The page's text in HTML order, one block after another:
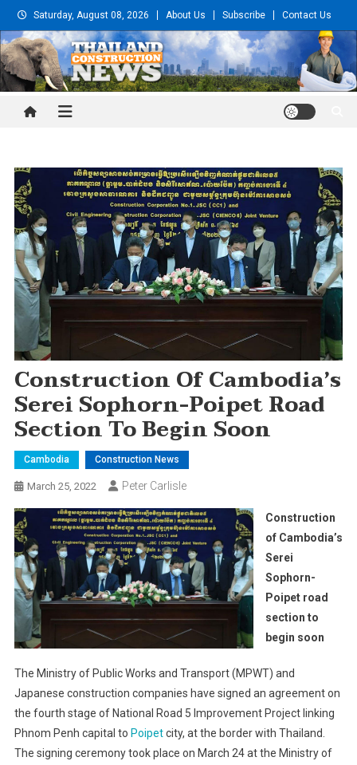
Skip
to
content
Saturday, August 08, 2026 About Us Subscribe Contact Us
Thailand Construction and
Construction Of Cambodia’s
Serei Sophorn-Poipet Road
Section To Begin Soon
Cambodia Construction News
March 25, 2022 Peter Carlisle
Construction
of Cambodia’s
Serei
Sophorn-
Poipet road
section to
begin soon
The Ministry of Public Works and Transport (MPWT) and
Japanese construction companies have signed an agreement on
the fourth stage of National Road 5 Improvement Project linking
Phnom Penh capital to Poipetcity, at the border with Thailand.
The signing ceremony took place on March 24 at the Ministry of